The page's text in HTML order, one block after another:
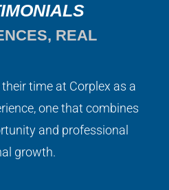
REAL
time at Corplex as a
one that combines
and professional
growth.